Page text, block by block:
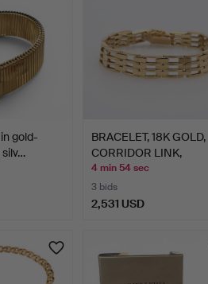
gold-
silv…
BRACELET, 18K GOLD,
CORRIDOR LINK,
APPROX.…
4 min 54 sec
3 bids
2,531 USD